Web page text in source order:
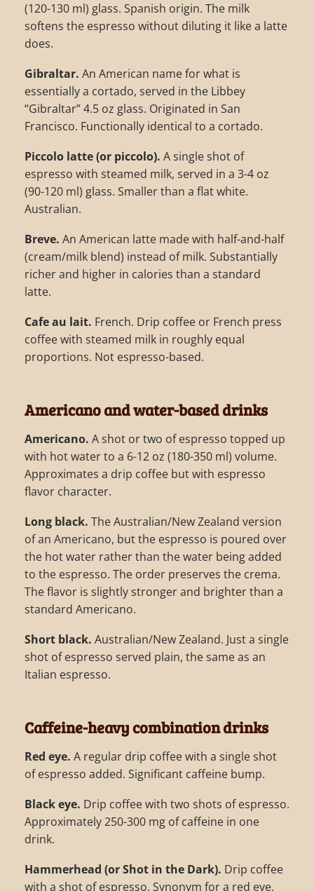
(120-130 ml) glass. Spanish origin. The milk
softens the espresso without diluting it like a latte
does.
Gibraltar. An American name for what is
essentially a cortado, served in the Libbey
“Gibraltar” 4.5 oz glass. Originated in San
Francisco. Functionally identical to a cortado.
Piccolo latte (or piccolo). A single shot of
espresso with steamed milk, served in a 3-4 oz
(90-120 ml) glass. Smaller than a flat white.
Australian.
Breve. An American latte made with half-and-half
(cream/milk blend) instead of milk. Substantially
richer and higher in calories than a standard
latte.
Cafe au lait. French. Drip coffee or French press
coffee with steamed milk in roughly equal
proportions. Not espresso-based.
Americano and water-based drinks
Americano. A shot or two of espresso topped up
with hot water to a 6-12 oz (180-350 ml) volume.
Approximates a drip coffee but with espresso
flavor character.
Long black. The Australian/New Zealand version
of an Americano, but the espresso is poured over
the hot water rather than the water being added
to the espresso. The order preserves the crema.
The flavor is slightly stronger and brighter than a
standard Americano.
Short black. Australian/New Zealand. Just a single
shot of espresso served plain, the same as an
Italian espresso.
Caffeine-heavy combination drinks
Red eye. A regular drip coffee with a single shot
of espresso added. Significant caffeine bump.
Black eye. Drip coffee with two shots of espresso.
Approximately 250-300 mg of caffeine in one
drink.
Hammerhead (or Shot in the Dark). Drip coffee
with a shot of espresso. Synonym for a red eye.